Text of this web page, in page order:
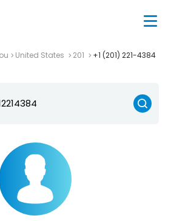
United States 201 +1 (201) 221-4384